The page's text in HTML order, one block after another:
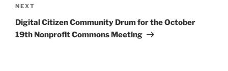
Next
Post
NEXT
Digital Citizen Community Drum for the October
19th Nonprofit Commons Meeting